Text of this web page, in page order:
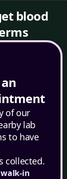
blood
of our
lab
to have
collected.
in